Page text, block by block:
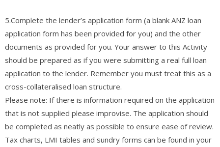
5.Complete the lender’s application form (a blank ANZ loan
application form has been provided for you) and the other
documents as provided for you. Your answer to this Activity
should be prepared as if you were submitting a real full loan
application to the lender. Remember you must treat this as a
cross-collateralised loan structure.
Please note: If there is information required on the application
that is not supplied please improvise. The application should
be completed as neatly as possible to ensure ease of review.
Tax charts, LMI tables and sundry forms can be found in your